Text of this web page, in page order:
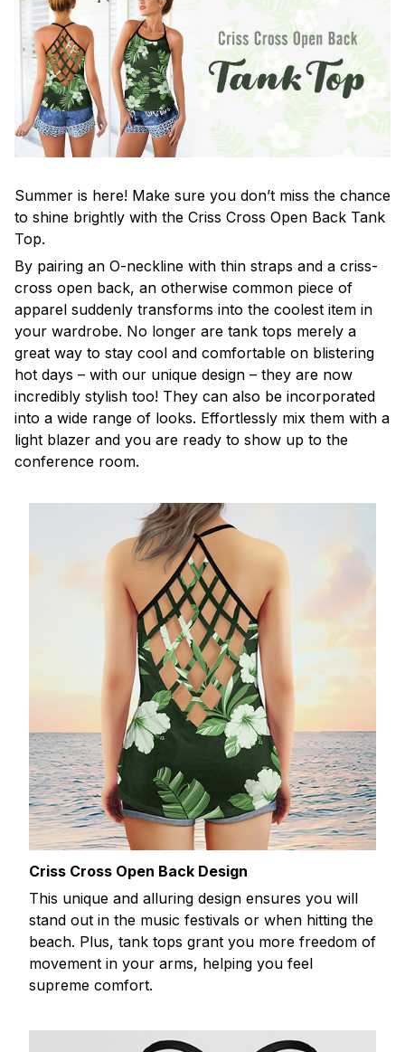
Summer is here! Make sure you don’t miss the chance
to shine brightly with the Criss Cross Open Back Tank
Top.
By pairing an O-neckline with thin straps and a criss-
cross open back, an otherwise common piece of
apparel suddenly transforms into the coolest item in
your wardrobe. No longer are tank tops merely a
great way to stay cool and comfortable on blistering
hot days – with our unique design – they are now
incredibly stylish too! They can also be incorporated
into a wide range of looks. Effortlessly mix them with a
light blazer and you are ready to show up to the
conference room.
Criss Cross Open Back Design
This unique and alluring design ensures you will
stand out in the music festivals or when hitting the
beach. Plus, tank tops grant you more freedom of
movement in your arms, helping you feel
supreme comfort.